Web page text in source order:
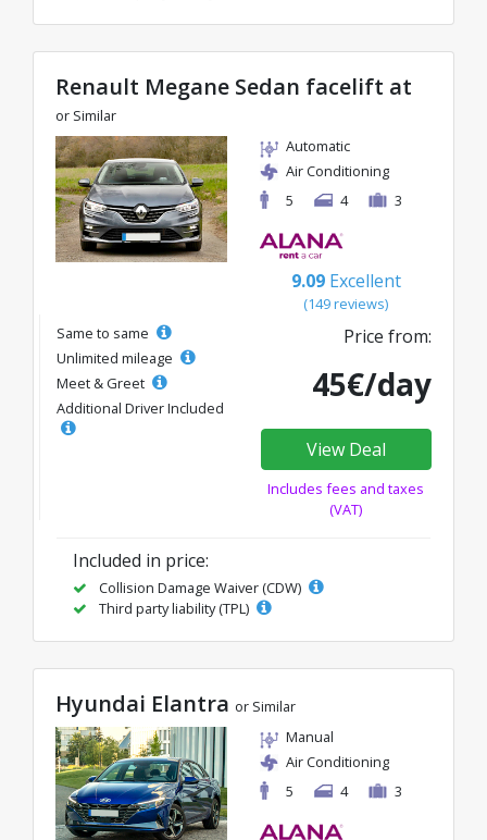
Renault Megane Sedan facelift at
or Similar
Automatic
Air Conditioning
5
4 3
9.09 Excellent
(149 reviews)
Same to same
Unlimited mileage
Meet & Greet
Additional Driver Included
Price from:
45€/day
View Deal
Includes fees and taxes
(VAT)
Included in price:
Collision Damage Waiver (CDW)
Third party liability (TPL)
Hyundai Elantra or Similar
Manual
Air Conditioning
5
4 3